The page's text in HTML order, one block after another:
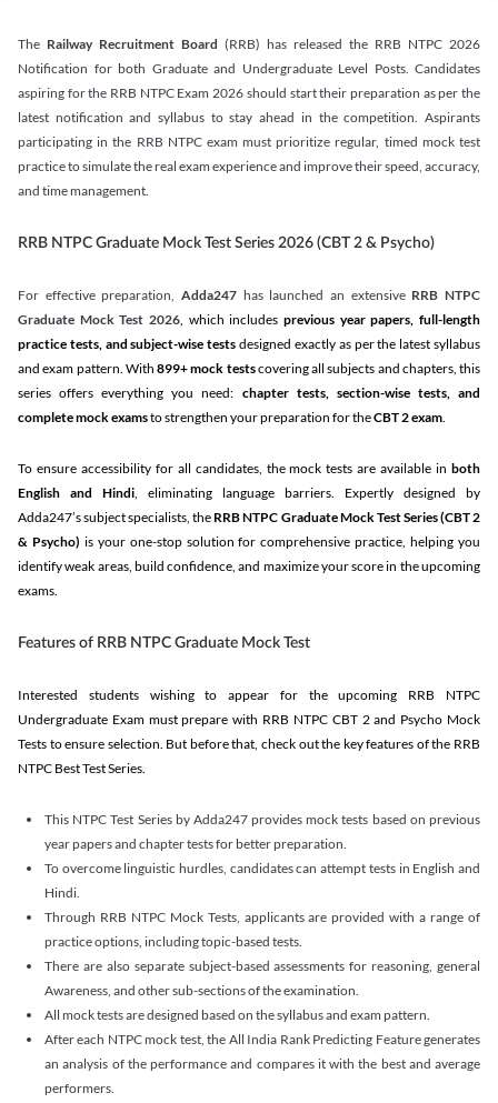
The Railway Recruitment Board (RRB) has released the RRB NTPC 2026
Notification for both Graduate and Undergraduate Level Posts. Candidates
aspiring for the RRB NTPC Exam 2026 should start their preparation as per the
latest notification and syllabus to stay ahead in the competition. Aspirants
participating in the RRB NTPC exam must prioritize regular, timed mock test
practice to simulate the real exam experience and improve their speed, accuracy,
and time management.
RRB NTPC Graduate Mock Test Series 2026 (CBT 2 & Psycho)
For effective preparation, Adda247 has launched an extensive RRB NTPC
Graduate Mock Test 2026, which includes previous year papers, full-length
practice tests, and subject-wise tests designed exactly as per the latest syllabus
and exam pattern. With 899+ mock testscovering all subjects and chapters, this
series offers everything you need: chapter tests, section-wise tests, and
complete mock examsto strengthen your preparation for theCBT 2 exam.
To ensure accessibility for all candidates, the mock tests are available in both
English and Hindi, eliminating language barriers. Expertly designed by
Adda247’s subject specialists, the RRB NTPC Graduate Mock Test Series(CBT 2
& Psycho) is your one-stop solution for comprehensive practice, helping you
identify weak areas, build confidence, and maximize your score in the upcoming
exams.
Features of RRB NTPC Graduate Mock Test
Interested students wishing to appear for the upcoming RRB NTPC
Undergraduate Exam must prepare with RRB NTPC CBT 2 and Psycho Mock
Tests to ensure selection. But before that, check out the key features of the RRB
NTPC Best Test Series.
This NTPC Test Series by Adda247 provides mock tests based on previous
year papers and chapter tests for better preparation.
To overcome linguistic hurdles, candidates can attempt tests in English and
Hindi.
Through RRB NTPC Mock Tests, applicants are provided with a range of
practice options, including topic-based tests.
There are also separate subject-based assessments for reasoning, general
Awareness, and other sub-sections of the examination.
All mock tests are designed based on the syllabus and exam pattern.
After each NTPC mock test, the All India Rank Predicting Feature generates
an analysis of the performance and compares it with the best and average
performers.